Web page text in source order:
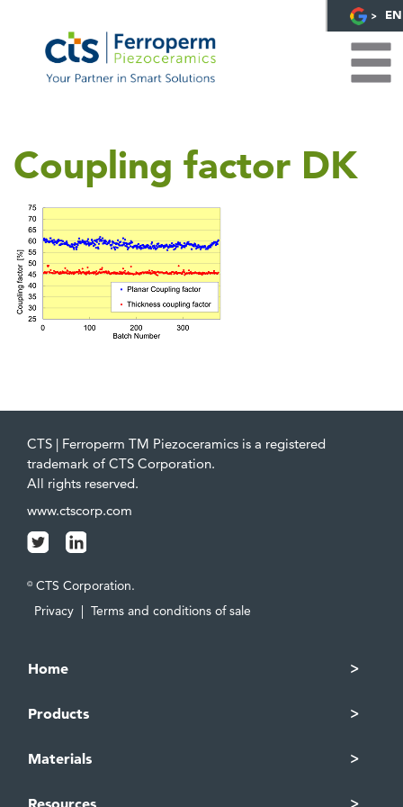
EN
Coupling factor DK
CTS | Ferroperm TM Piezoceramics is a registered
trademark of CTS Corporation.
All rights reserved.
www.ctscorp.com
© CTS Corporation.
Privacy | Terms and conditions of sale
Home
Products
Materials
Resources